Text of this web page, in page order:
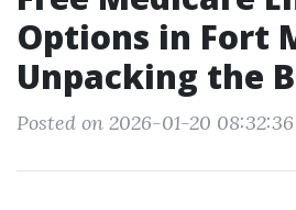
Options in Fort
Unpacking the
Posted on 2026-01-20 08:32:36